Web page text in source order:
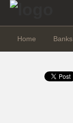
Home Banks